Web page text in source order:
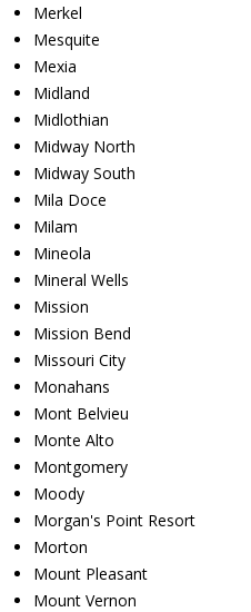
Merkel
Mesquite
Mexia
Midland
Midlothian
Midway North
Midway South
Mila Doce
Milam
Mineola
Mineral Wells
Mission
Mission Bend
Missouri City
Monahans
Mont Belvieu
Monte Alto
Montgomery
Moody
Morgan's Point Resort
Morton
Mount Pleasant
Mount Vernon